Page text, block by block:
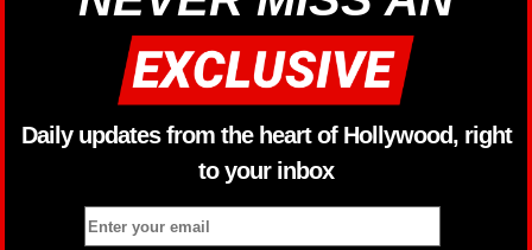
Daily updates from the heart of Hollywood, right
to your inbox